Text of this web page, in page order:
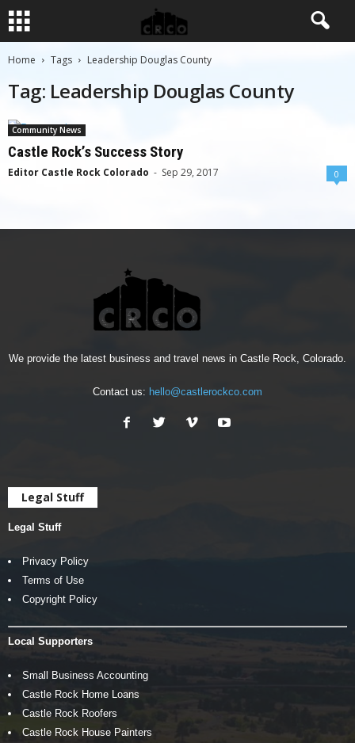
Home Tags Leadership Douglas County
Tag: Leadership Douglas County
Community News
Castle Rock’s Success Story
Editor Castle Rock Colorado - Sep 29, 2017 0
We provide the latest business and travel news in Castle Rock, Colorado.
Contact us: hello@castlerockco.com
Legal Stuff
Legal Stuff
Privacy Policy
Terms of Use
Copyright Policy
Local Supporters
Small Business Accounting
Castle Rock Home Loans
Castle Rock Roofers
Castle Rock House Painters